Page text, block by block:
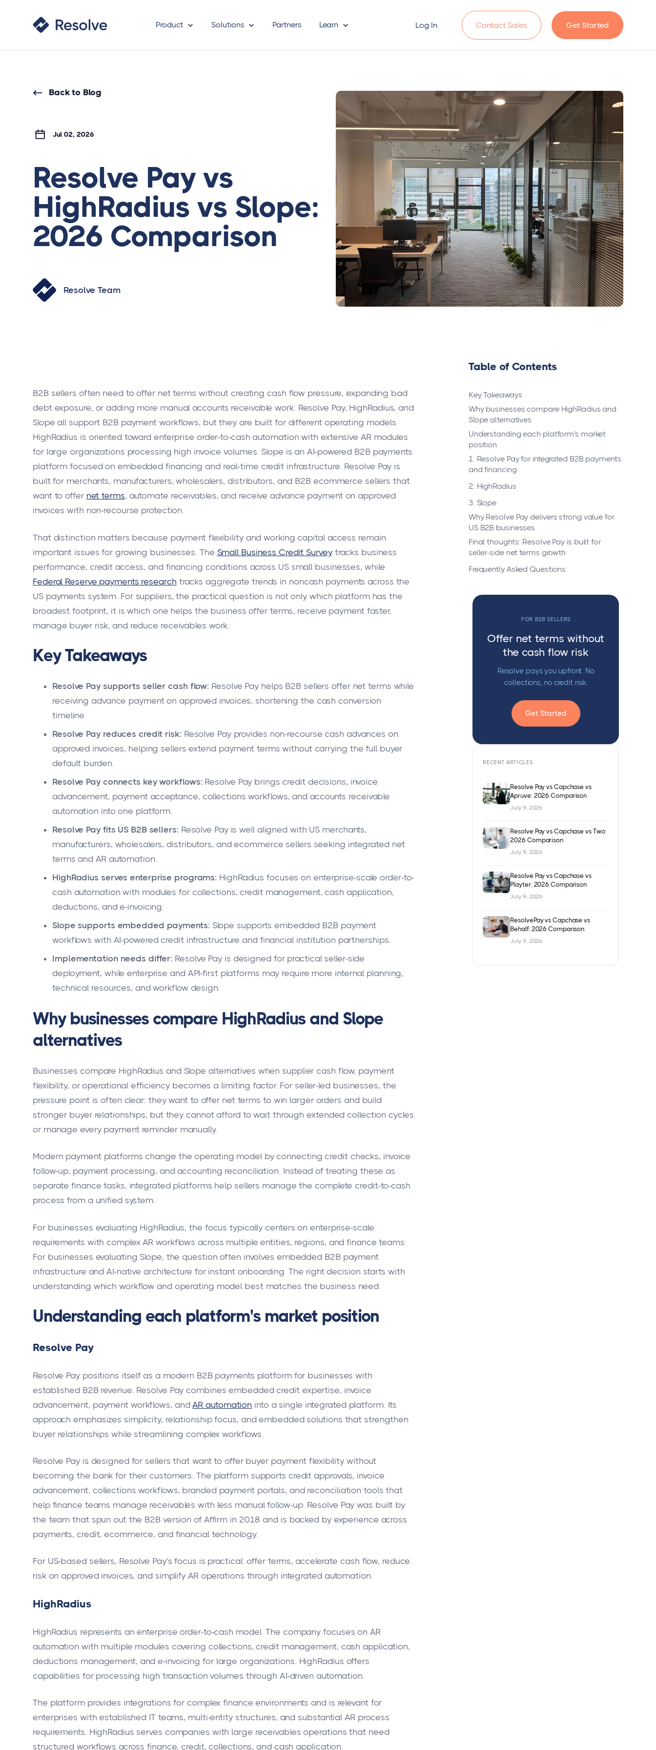
Product Solutions Partners Learn Log In Contact Sales Get Started
Back to Blog
Jul 02, 2026
Resolve Pay vs
HighRadius vs Slope:
2026 Comparison
Resolve Team
B2B sellers often need to offer net terms without creating cash flow pressure, expanding bad
debt exposure, or adding more manual accounts receivable work. Resolve Pay, HighRadius, and
Slope all support B2B payment workflows, but they are built for different operating models.
HighRadius is oriented toward enterprise order-to-cash automation with extensive AR modules
for large organizations processing high invoice volumes. Slope is an AI-powered B2B payments
platform focused on embedded financing and real-time credit infrastructure. Resolve Pay is
built for merchants, manufacturers, wholesalers, distributors, and B2B ecommerce sellers that
want to offer net terms, automate receivables, and receive advance payment on approved
invoices with non-recourse protection.
That distinction matters because payment flexibility and working capital access remain
important issues for growing businesses. The Small Business Credit Surveytracks business
performance, credit access, and financing conditions across US small businesses, while
Federal Reserve payments research tracks aggregate trends in noncash payments across the
US payments system. For suppliers, the practical question is not only which platform has the
broadest footprint, it is which one helps the business offer terms, receive payment faster,
manage buyer risk, and reduce receivables work.
Key Takeaways
Resolve Pay supports seller cash flow: Resolve Pay helps B2B sellers offer net terms while
receiving advance payment on approved invoices, shortening the cash conversion
timeline.
Resolve Pay reduces credit risk:Resolve Pay provides non-recourse cash advances on
approved invoices, helping sellers extend payment terms without carrying the full buyer
default burden.
Resolve Pay connects key workflows:Resolve Pay brings credit decisions, invoice
advancement, payment acceptance, collections workflows, and accounts receivable
automation into one platform.
Resolve Pay fits US B2B sellers:Resolve Pay is well aligned with US merchants,
manufacturers, wholesalers, distributors, and ecommerce sellers seeking integrated net
terms and AR automation.
HighRadius serves enterprise programs: HighRadius focuses on enterprise-scale order-to-
cash automation with modules for collections, credit management, cash application,
deductions, and e-invoicing.
Slope supports embedded payments:Slope supports embedded B2B payment
workflows with AI-powered credit infrastructure and financial institution partnerships.
Implementation needs differ: Resolve Pay is designed for practical seller-side
deployment, while enterprise and API-first platforms may require more internal planning,
technical resources, and workflow design.
Why businesses compare HighRadius and Slope
alternatives
Businesses compare HighRadius and Slope alternatives when supplier cash flow, payment
flexibility, or operational efficiency becomes a limiting factor. For seller-led businesses, the
pressure point is often clear: they want to offer net terms to win larger orders and build
stronger buyer relationships, but they cannot afford to wait through extended collection cycles
or manage every payment reminder manually.
Modern payment platforms change the operating model by connecting credit checks, invoice
follow-up, payment processing, and accounting reconciliation. Instead of treating these as
separate finance tasks, integrated platforms help sellers manage the complete credit-to-cash
process from a unified system.
For businesses evaluating HighRadius, the focus typically centers on enterprise-scale
requirements with complex AR workflows across multiple entities, regions, and finance teams.
For businesses evaluating Slope, the question often involves embedded B2B payment
infrastructure and AI-native architecture for instant onboarding. The right decision starts with
understanding which workflow and operating model best matches the business need.
Understanding each platform's market position
Resolve Pay
Resolve Pay positions itself as a modern B2B payments platform for businesses with
established B2B revenue. Resolve Pay combines embedded credit expertise, invoice
advancement, payment workflows, andAR automation into a single integrated platform. Its
approach emphasizes simplicity, relationship focus, and embedded solutions that strengthen
buyer relationships while streamlining complex workflows.
Resolve Pay is designed for sellers that want to offer buyer payment flexibility without
becoming the bank for their customers. The platform supports credit approvals, invoice
advancement, collections workflows, branded payment portals, and reconciliation tools that
help finance teams manage receivables with less manual follow-up. Resolve Pay was built by
the team that spun out the B2B version of Affirm in 2018 and is backed by experience across
payments, credit, ecommerce, and financial technology.
For US-based sellers, Resolve Pay's focus is practical: offer terms, accelerate cash flow, reduce
risk on approved invoices, and simplify AR operations through integrated automation.
HighRadius
HighRadius represents an enterprise order-to-cash model. The company focuses on AR
automation with multiple modules covering collections, credit management, cash application,
deductions management, and e-invoicing for large organizations. HighRadius offers
capabilities for processing high transaction volumes through AI-driven automation.
The platform provides integrations for complex finance environments and is relevant for
enterprises with established IT teams, multi-entity structures, and substantial AR process
requirements. HighRadius serves companies with large receivables operations that need
structured workflows across finance, credit, collections, and cash application.
Table of Contents
Key Takeaways
Why businesses compare HighRadius and
Slope alternatives
Understanding each platform's market
position
1. Resolve Pay for integrated B2B payments
and financing
2. HighRadius
3. Slope
Why Resolve Pay delivers strong value for
US B2B businesses
Final thoughts: Resolve Pay is built for
seller-side net terms growth
Frequently Asked Questions
FOR B2B SELLERS
Offer net terms without
the cash flow risk
Resolve pays you upfront. No
collections, no credit risk.
Get Started
RECENT ARTICLES
Resolve Pay vs Capchase vs
Apruve: 2026 Comparison
July 9, 2026
Resolve Pay vs Capchase vs Two:
2026 Comparison
July 9, 2026
Resolve Pay vs Capchase vs
Playter: 2026 Comparison
July 9, 2026
ResolvePay vs Capchase vs
Behalf: 2026 Comparison
July 9, 2026